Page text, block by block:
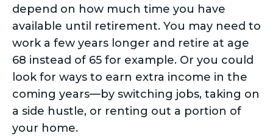
depend on how much time you have
available until retirement. You may need to
work a few years longer and retire at age
68 instead of 65 for example. Or you could
look for ways to earn extra income in the
coming years—by switching jobs, taking on
a side hustle, or renting out a portion of
your home.